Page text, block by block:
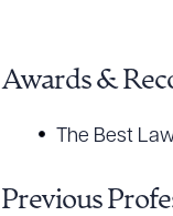
Awards &
The Best
Previous